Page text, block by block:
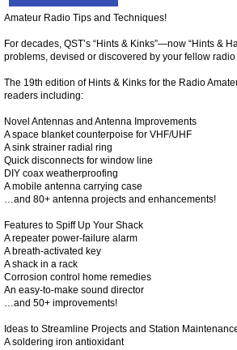
Amateur Radio Tips and Techniques!
For decades, QST’s “Hints & Kinks”—now “Hints &
problems, devised or discovered by your fellow radio
The 19th edition of Hints & Kinks for the Radio
readers including:
Novel Antennas and Antenna Improvements
A space blanket counterpoise for VHF/UHF
A sink strainer radial ring
Quick disconnects for window line
DIY coax weatherproofing
A mobile antenna carrying case
…and 80+ antenna projects and enhancements!
Features to Spiff Up Your Shack
A repeater power-failure alarm
A breath-activated key
A shack in a rack
Corrosion control home remedies
An easy-to-make sound director
…and 50+ improvements!
Ideas to Streamline Projects and Station
A soldering iron antioxidant